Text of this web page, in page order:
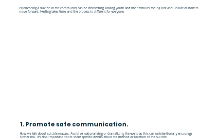
Experiencing a suicide in the community can be devastating, leaving youth and their families feeling lost and unsure of how to
move forward. Healing takes time, and the process is different for everyone.
1. Promote safe communication.
How we talk about suicide matters. Avoid sensationalizing or dramatizing the event, as this can unintentionally encourage
further risk. It’s also important not to share specific details about the method or location of the suicide.